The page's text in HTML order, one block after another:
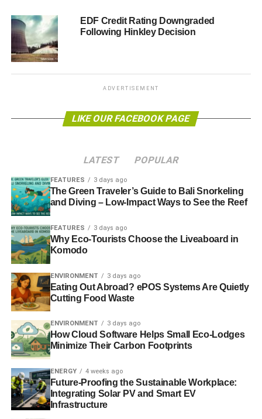
EDF Credit Rating Downgraded
Following Hinkley Decision
ADVERTISEMENT
LIKE OUR FACEBOOK PAGE
LATEST POPULAR
FEATURES 3 days ago
The Green Traveler’s Guide to Bali Snorkeling
and Diving – Low-Impact Ways to See the Reef
FEATURES 3 days ago
Why Eco-Tourists Choose the Liveaboard in
Komodo
ENVIRONMENT 3 days ago
Eating Out Abroad? ePOS Systems Are Quietly
Cutting Food Waste
ENVIRONMENT 3 days ago
How Cloud Software Helps Small Eco-Lodges
Minimize Their Carbon Footprints
ENERGY 4 weeks ago
Future-Proofing the Sustainable Workplace:
Integrating Solar PV and Smart EV
Infrastructure